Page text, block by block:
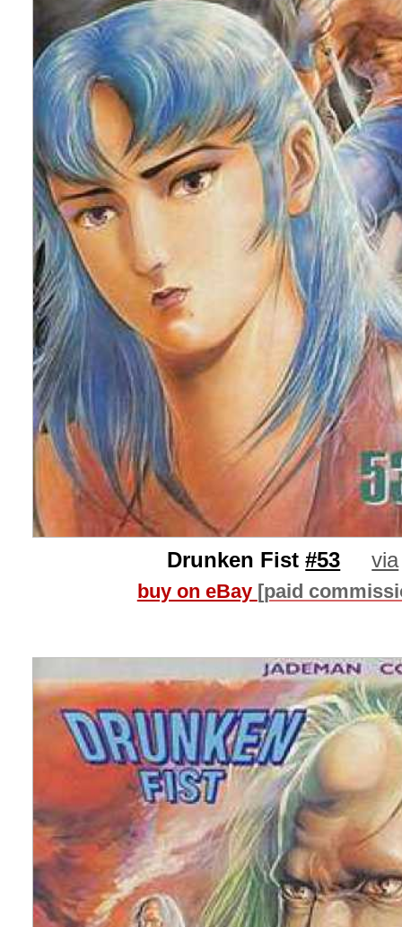
Drunken Fist#53 via
buy on eBay [paid